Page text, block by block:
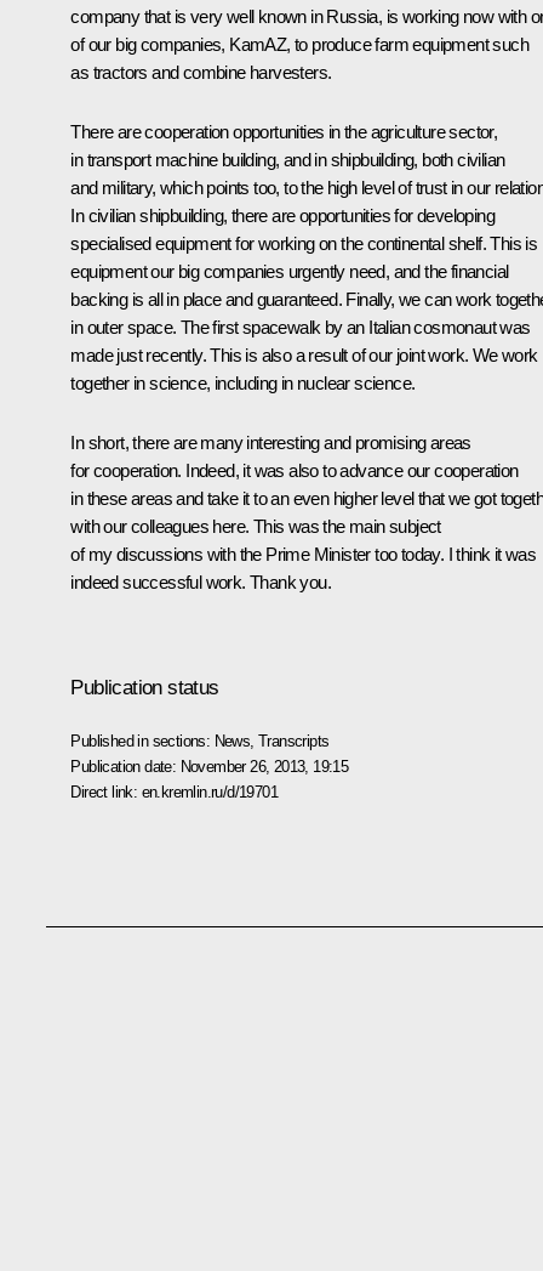
company that is very well known in Russia, is working now with
of our big companies, KamAZ, to produce farm equipment such
as tractors and combine harvesters.
There are cooperation opportunities in the agriculture sector,
in transport machine building, and in shipbuilding, both civilian
and military, which points too, to the high level of trust in our
In civilian shipbuilding, there are opportunities for developing
specialised equipment for working on the continental shelf. This is
equipment our big companies urgently need, and the financial
backing is all in place and guaranteed. Finally, we can work
in outer space. The first spacewalk by an Italian cosmonaut was
made just recently. This is also a result of our joint work. We work
together in science, including in nuclear science.
In short, there are many interesting and promising areas
for cooperation. Indeed, it was also to advance our cooperation
in these areas and take it to an even higher level that we got
with our colleagues here. This was the main subject
of my discussions with the Prime Minister too today. I think it was
indeed successful work. Thank you.
Publication status
Published in sections: News ,Transcripts
Publication date: November 26, 2013, 19:15
Direct link: en.kremlin.ru/d/19701